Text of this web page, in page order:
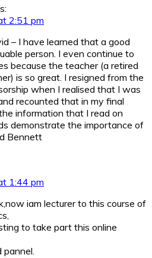
2:51 pm
– I have learned that a good
person. I even continue to
because the teacher (a retired
is so great. I resigned from the
when I realised that I was
recounted that in my final
information that I read on
demonstrate the importance of
Bennett
1:44 pm
iam lecturer to this course of
to take part this online
pannel.